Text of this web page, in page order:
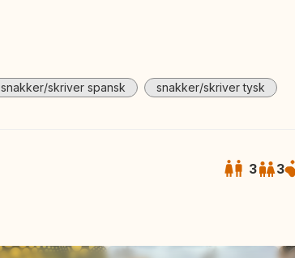
snakker/skriver spansk snakker/skriver tysk
3 3